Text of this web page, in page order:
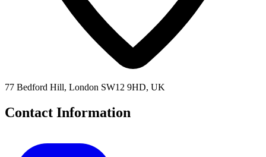
77 Bedford Hill, London SW12 9HD, UK
Contact Information